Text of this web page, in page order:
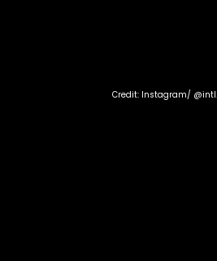
Credit: Instagram/